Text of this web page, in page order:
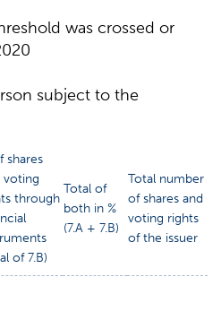
was crossed or
subject to the
shares
voting
through
of 7.B)
Total of
both in %
(7.A + 7.B)
Total number
of shares and
voting rights
of the issuer